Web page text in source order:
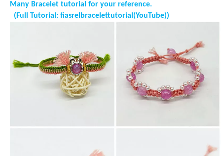
Many Bracelet tutorial for your reference.
(Full Tutorial: fiasrelbracelettutorial(YouTube))